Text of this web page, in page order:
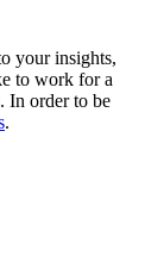
your insights,
to work for a
In order to be
.